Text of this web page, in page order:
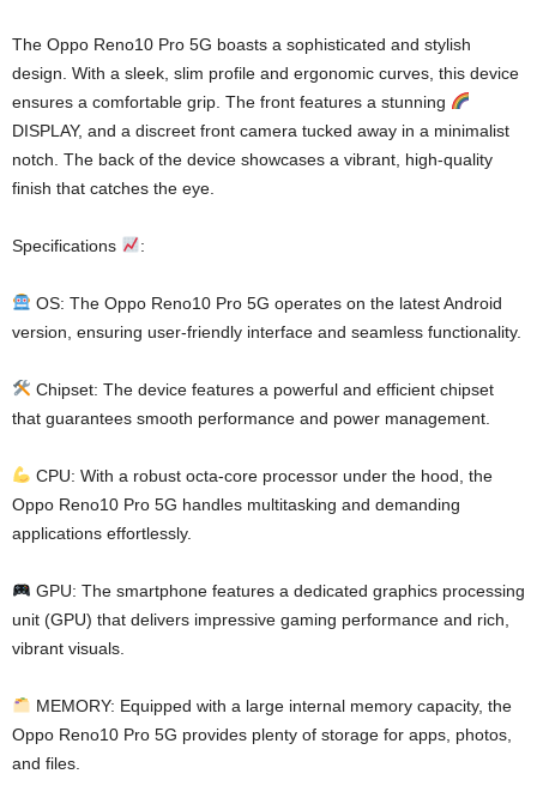
The Oppo Reno10 Pro 5G boasts a sophisticated and stylish
design. With a sleek, slim profile and ergonomic curves, this device
ensures a comfortable grip. The front features a stunning
DISPLAY, and a discreet front camera tucked away in a minimalist
notch. The back of the device showcases a vibrant, high-quality
finish that catches the eye.
Specifications :
OS: The Oppo Reno10 Pro 5G operates on the latest Android
version, ensuring user-friendly interface and seamless functionality.
Chipset: The device features a powerful and efficient chipset
that guarantees smooth performance and power management.
CPU: With a robust octa-core processor under the hood, the
Oppo Reno10 Pro 5G handles multitasking and demanding
applications effortlessly.
GPU: The smartphone features a dedicated graphics processing
unit (GPU) that delivers impressive gaming performance and rich,
vibrant visuals.
MEMORY: Equipped with a large internal memory capacity, the
Oppo Reno10 Pro 5G provides plenty of storage for apps, photos,
and files.